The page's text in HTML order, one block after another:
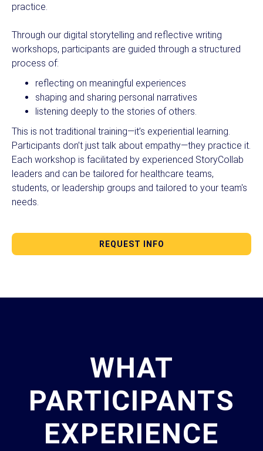
practice.
Through our digital storytelling and reflective writing
workshops, participants are guided through a structured
process of:
reflecting on meaningful experiences
shaping and sharing personal narratives
listening deeply to the stories of others.
This is not traditional training—it’s experiential learning.
Participants don’t just talk about empathy—they practice it.
Each workshop is facilitated by experienced StoryCollab
leaders and can be tailored for healthcare teams,
students, or leadership groups and tailored to your team's
needs.
REQUEST INFO
WHAT
PARTICIPANTS
EXPERIENCE